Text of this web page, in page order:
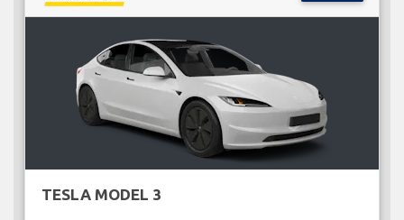
TESLA MODEL 3